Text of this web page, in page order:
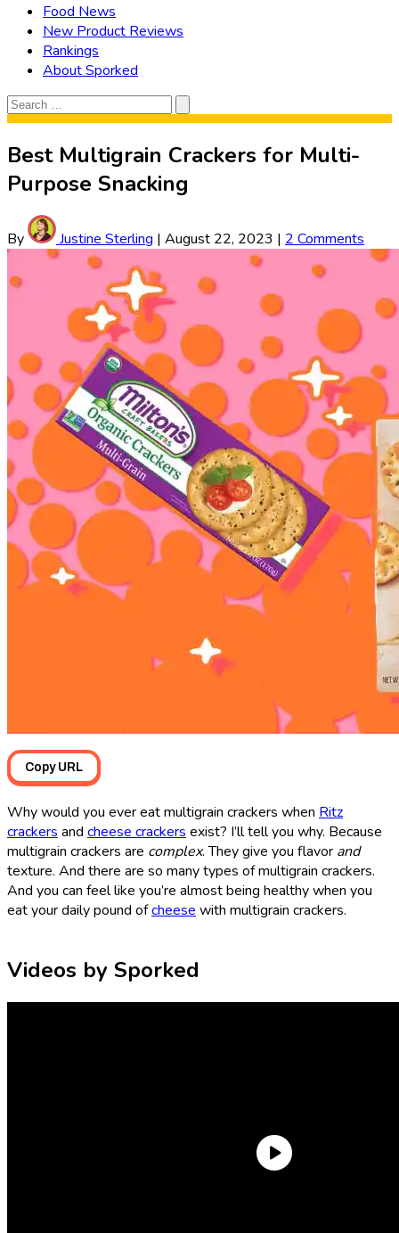
Food News
New Product Reviews
Rankings
About Sporked
Search
for:
Search
Best Multigrain Crackers for Multi-
Purpose Snacking
By Justine Sterling | August 22, 2023 | 2 Comments
Copy URL
Why would you ever eat multigrain crackers when Ritz
crackersand cheese crackersexist? I’ll tell you why. Because
multigrain crackers are complex. They give you flavor and
texture. And there are so many types of multigrain crackers.
And you can feel like you’re almost being healthy when you
eat your daily pound ofcheesewith multigrain crackers.
Videos by Sporked